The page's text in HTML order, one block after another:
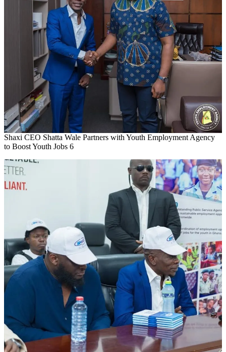
Shaxi CEO Shatta Wale Partners with Youth Employment Agency
to Boost Youth Jobs 6